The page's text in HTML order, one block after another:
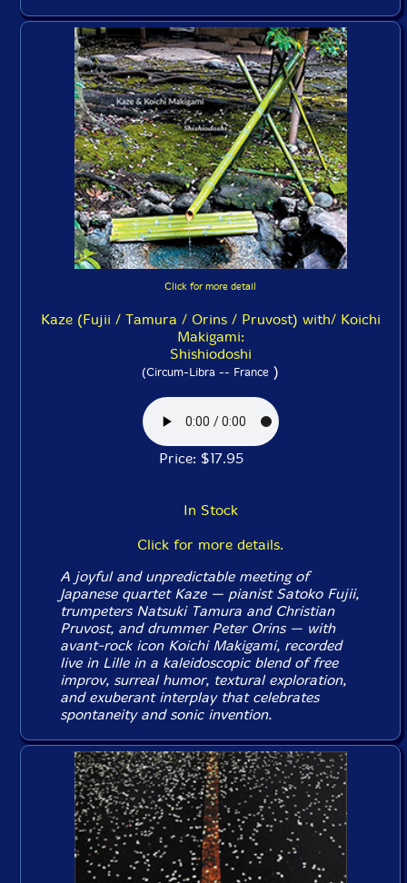
Click for more detail
Kaze (Fujii / Tamura / Orins / Pruvost) with/ Koichi
Makigami:
Shishiodoshi
(Circum-Libra -- France )
Price: $17.95
In Stock
Click for more details.
A joyful and unpredictable meeting of
Japanese quartet Kaze — pianist Satoko Fujii,
trumpeters Natsuki Tamura and Christian
Pruvost, and drummer Peter Orins — with
avant-rock icon Koichi Makigami, recorded
live in Lille in a kaleidoscopic blend of free
improv, surreal humor, textural exploration,
and exuberant interplay that celebrates
spontaneity and sonic invention.